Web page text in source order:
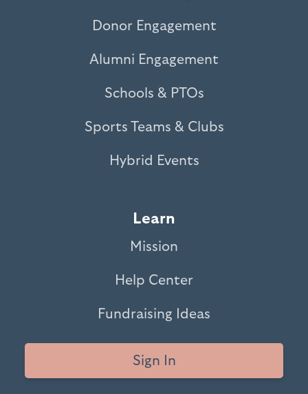
Donor Engagement
Alumni Engagement
Schools & PTOs
Sports Teams & Clubs
Hybrid Events
Learn
Mission
Help Center
Fundraising Ideas
Sign In